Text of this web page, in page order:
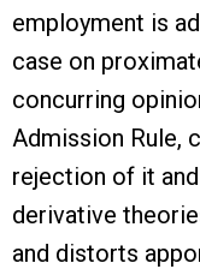
employment is
case on
concurring
Admission Rule,
rejection of it
derivative
and distorts